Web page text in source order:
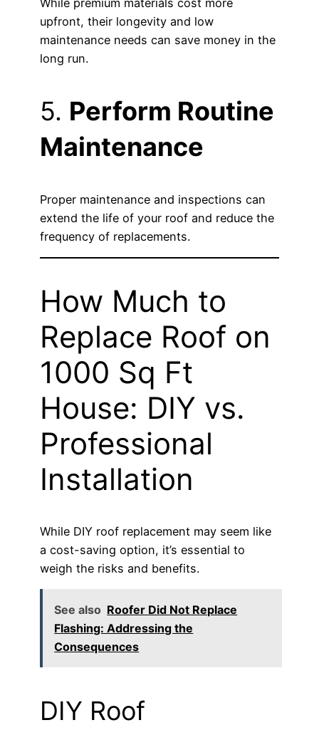
upfront, their longevity and low
maintenance needs can save money in the
long run.
5. Perform Routine
Maintenance
Proper maintenance and inspections can
extend the life of your roof and reduce the
frequency of replacements.
How Much to
Replace Roof on
1000 Sq Ft
House: DIY vs.
Professional
Installation
While DIY roof replacement may seem like
a cost-saving option, it’s essential to
weigh the risks and benefits.
See also Roofer Did Not Replace
Flashing: Addressing the
Consequences
DIY Roof